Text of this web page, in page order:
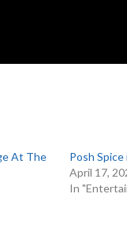
At The
Posh
April 17,
In